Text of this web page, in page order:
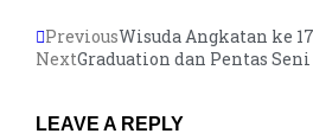
PreviousWisuda Angkatan ke
NextGraduation dan Pentas
LEAVE A REPLY